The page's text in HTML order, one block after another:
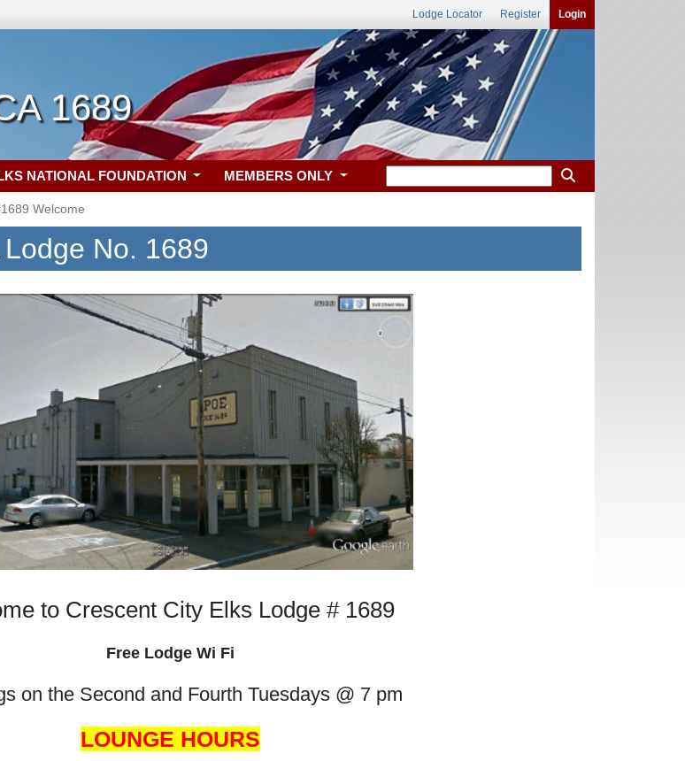
Lodge Locator Register Login
1689
NATIONAL FOUNDATION MEMBERS ONLY
Welcome
No. 1689
to Crescent City Elks Lodge # 1689
Free Lodge Wi Fi
on the Second and Fourth Tuesdays @ 7 pm
LOUNGE HOURS